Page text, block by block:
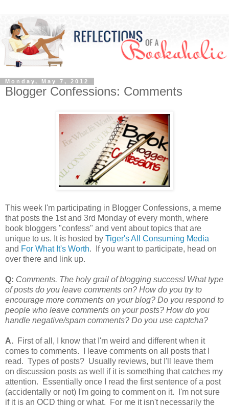
Monday, May 7, 2012
Blogger Confessions: Comments
This week I'm participating in Blogger Confessions, a meme
that posts the 1st and 3rd Monday of every month, where
book bloggers "confess" and vent about topics that are
unique to us. It is hosted by Tiger's All Consuming Media
and For What It's Worth. If you want to participate, head on
over there and link up.
Q: Comments. The holy grail of blogging success! What type
of posts do you leave comments on? How do you try to
encourage more comments on your blog? Do you respond to
people who leave comments on your posts? How do you
handle negative/spam comments? Do you use captcha?
A. First of all, I know that I'm weird and different when it
comes to comments. I leave comments on all posts that I
read. Types of posts? Usually reviews, but I'll leave them
on discussion posts as well if it is something that catches my
attention. Essentially once I read the first sentence of a post
(accidentally or not) I'm going to comment on it. I'm not sure
if it is an OCD thing or what. For me it isn't necessarily the